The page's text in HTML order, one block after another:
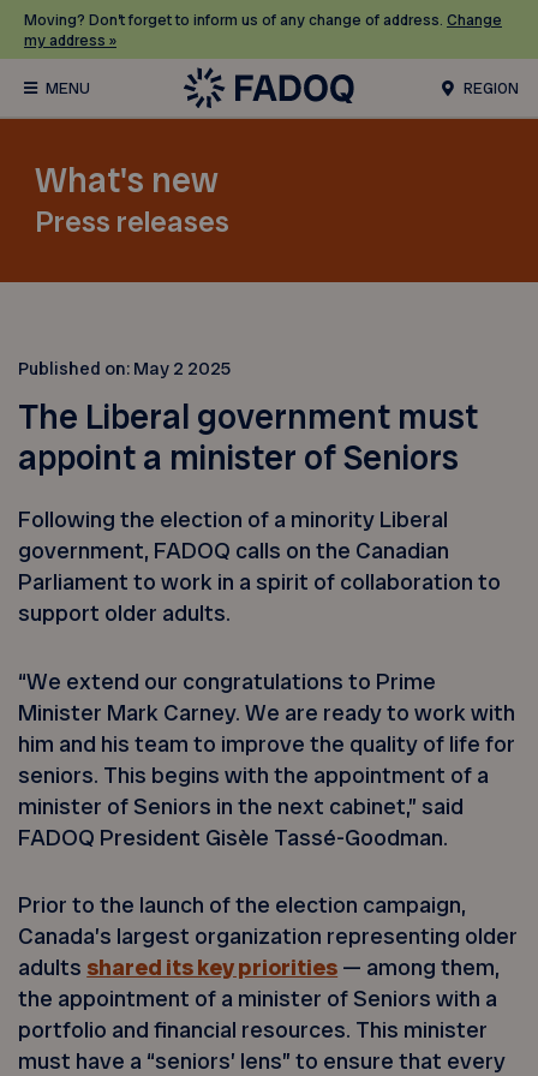
Moving? Don’t forget to inform us of any change of address. Change
my address »
REGION
What's new
Press releases
Published on: May 2 2025
The Liberal government must
appoint a minister of Seniors
Following the election of a minority Liberal
government, FADOQ calls on the Canadian
Parliament to work in a spirit of collaboration to
support older adults.
“We extend our congratulations to Prime
Minister Mark Carney. We are ready to work with
him and his team to improve the quality of life for
seniors. This begins with the appointment of a
minister of Seniors in the next cabinet,” said
FADOQ President Gisèle Tassé-Goodman.
Prior to the launch of the election campaign,
Canada’s largest organization representing older
adults shared its key priorities — among them,
the appointment of a minister of Seniors with a
portfolio and financial resources. This minister
must have a “seniors’ lens” to ensure that every